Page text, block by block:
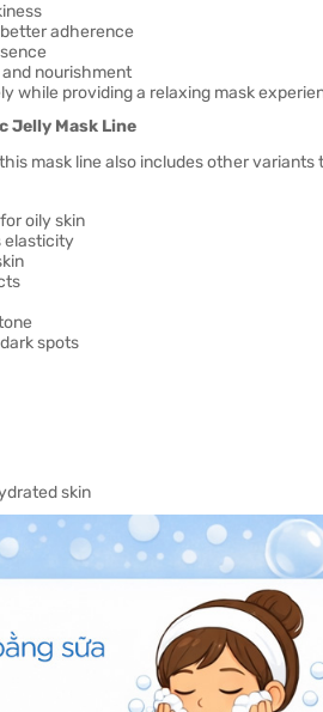
adherence
nourishment
while providing a relaxing mask
Jelly Mask Line
mask line also includes other
oily skin
elasticity
spots
skin